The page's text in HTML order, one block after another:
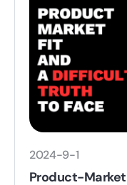
2024-9-1
Product-